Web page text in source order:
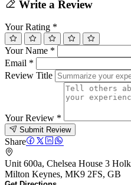
Write a Review
Your Rating *
Your Name *
Email *
Review Title
Your Review *
Submit Review
Share
Unit 600a, Chelsea House 3
Milton Keynes, MK9 2FS, GB